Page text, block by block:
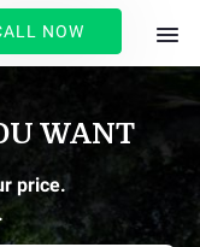
NOW
WANT
price.